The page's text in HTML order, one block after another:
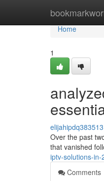
Home
Home
1
elijahipdq383513
Over the past
that vanished
iptv-solutions-
Comments